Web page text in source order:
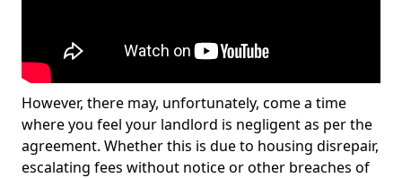
However, there may, unfortunately, come a time
where you feel your landlord is negligent as per the
agreement. Whether this is due to housing disrepair,
escalating fees without notice or other breaches of